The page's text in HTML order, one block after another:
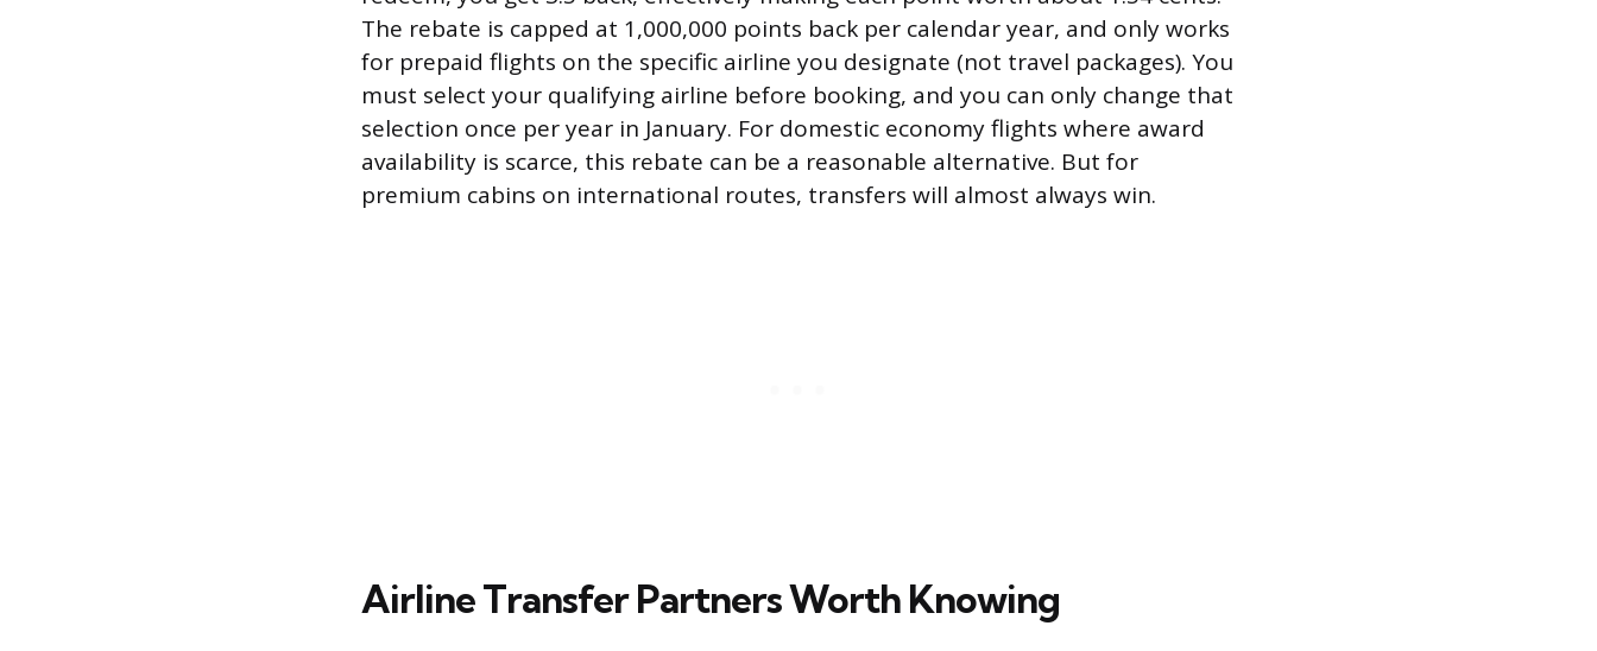
The rebate is capped at 1,000,000 points back per calendar year, and only works
for prepaid flights on the specific airline you designate (not travel packages). You
must select your qualifying airline before booking, and you can only change that
selection once per year in January. For domestic economy flights where award
availability is scarce, this rebate can be a reasonable alternative. But for
premium cabins on international routes, transfers will almost always win.
Airline Transfer Partners Worth Knowing